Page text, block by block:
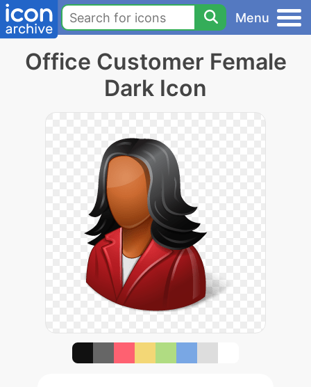
Menu
Office Customer Female
Dark Icon